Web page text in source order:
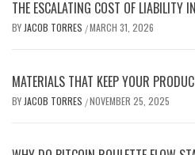
THE ESCALATING COST OF LIABILITY
BY JACOB TORRES /MARCH 31, 2026
MATERIALS THAT KEEP YOUR
BY JACOB TORRES /NOVEMBER 25, 2025